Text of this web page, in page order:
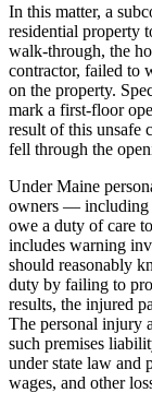
In this matter, a
residential property
walk-through, the
contractor, failed to
on the property.
mark a first-floor
result of this unsafe
fell through the
Under Maine
owners — including
owe a duty of care
includes warning
should reasonably
duty by failing to
results, the injured
The personal injury
such premises
under state law and
wages, and other